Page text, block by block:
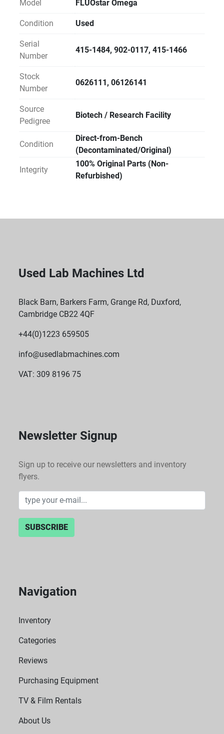
and workstation compatibility via the manufacturer.
Notice for Procurement:
This unit is sold As-Is. While we verify the power-on
status and physical integrity, we do not perform
analytical validation, fluidic testing, or operational
calibration. Ideal for labs with in-house technical
expertise or existing service agreements.
Sustainability Impact:
By choosing Direct Reuse, your facility avoids the
carbon footprint of new manufacturing and prevents
specialized materials from entering waste streams.
Direct-to-Lab reuse is the most carbon-efficient way
to equip a modern laboratory.
Model FLUOstar Omega
Condition Used
Serial
Number
415-1484, 902-0117, 415-1466
Stock
Number
0626111, 06126141
Source
Pedigree
Biotech / Research Facility
Condition
Direct-from-Bench
(Decontaminated/Original)
Integrity
100% Original Parts (Non-
Refurbished)
Used Lab Machines Ltd
Black Barn, Barkers Farm, Grange Rd, Duxford,
Cambridge CB22 4QF
+44(0)1223 659505
info@usedlabmachines.com
VAT: 309 8196 75
Newsletter Signup
Sign up to receive our newsletters and inventory
flyers.
SUBSCRIBE
Navigation
Inventory
Categories
Reviews
Purchasing Equipment
TV & Film Rentals
About Us